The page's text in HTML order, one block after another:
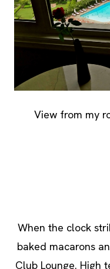
View from my
When the clock
baked macarons
Club Lounge. High